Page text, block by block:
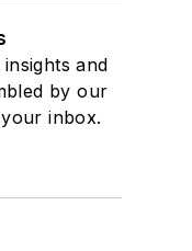
and
by our
inbox.